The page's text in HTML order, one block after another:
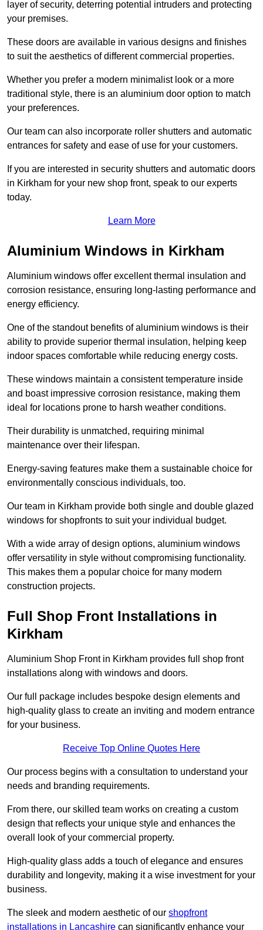
layer of security, deterring potential intruders and protecting
your premises.
These doors are available in various designs and finishes
to suit the aesthetics of different commercial properties.
Whether you prefer a modern minimalist look or a more
traditional style, there is an aluminium door option to match
your preferences.
Our team can also incorporate roller shutters and automatic
entrances for safety and ease of use for your customers.
If you are interested in security shutters and automatic doors
in Kirkham for your new shop front, speak to our experts
today.
Learn More
Aluminium Windows in Kirkham
Aluminium windows offer excellent thermal insulation and
corrosion resistance, ensuring long-lasting performance and
energy efficiency.
One of the standout benefits of aluminium windows is their
ability to provide superior thermal insulation, helping keep
indoor spaces comfortable while reducing energy costs.
These windows maintain a consistent temperature inside
and boast impressive corrosion resistance, making them
ideal for locations prone to harsh weather conditions.
Their durability is unmatched, requiring minimal
maintenance over their lifespan.
Energy-saving features make them a sustainable choice for
environmentally conscious individuals, too.
Our team in Kirkham provide both single and double glazed
windows for shopfronts to suit your individual budget.
With a wide array of design options, aluminium windows
offer versatility in style without compromising functionality.
This makes them a popular choice for many modern
construction projects.
Full Shop Front Installations in
Kirkham
Aluminium Shop Front in Kirkham provides full shop front
installations along with windows and doors.
Our full package includes bespoke design elements and
high-quality glass to create an inviting and modern entrance
for your business.
Receive Top Online Quotes Here
Our process begins with a consultation to understand your
needs and branding requirements.
From there, our skilled team works on creating a custom
design that reflects your unique style and enhances the
overall look of your commercial property.
High-quality glass adds a touch of elegance and ensures
durability and longevity, making it a wise investment for your
business.
The sleek and modern aesthetic of our shopfront
installations in Lancashire can significantly enhance your